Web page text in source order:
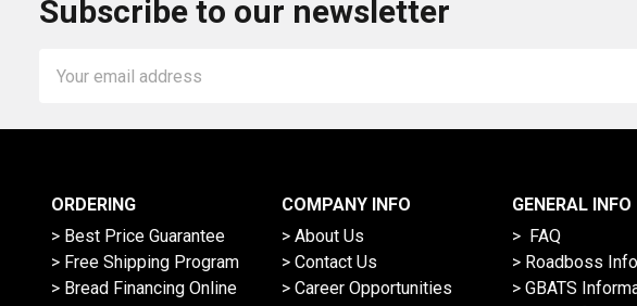
Subscribe to our newsletter
Address
ORDERING
> Best Price Guarantee
> Free Shipping Program
> Bread Financing Online
COMPANY INFO
> About Us
> Contact Us
> Career Opportunities
GENERAL INFO
> FAQ
> Roadboss
> GBATS